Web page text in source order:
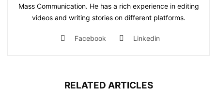
Mass Communication. He has a rich experience in editing
videos and writing stories on different platforms.
Facebook Linkedin
RELATED ARTICLES